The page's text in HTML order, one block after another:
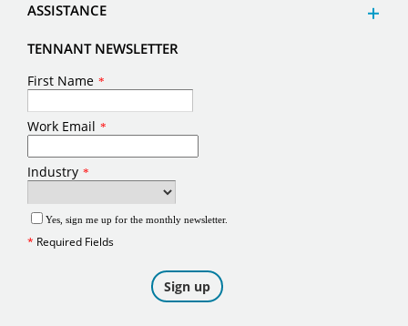
ASSISTANCE
TENNANT NEWSLETTER